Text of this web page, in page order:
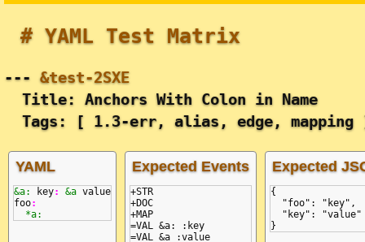
# YAML Test Matrix
---&test-2SXE
Title: Anchors With Colon in Name
Tags: [ 1.3-err, alias, edge, mapping
YAML
&a: key: &a value
foo:
*a:
Expected Events
+STR
+DOC
+MAP
=VAL &a: :key
=VAL &a :value
Expected
{
  "foo": "key",
  "key": "value"
}